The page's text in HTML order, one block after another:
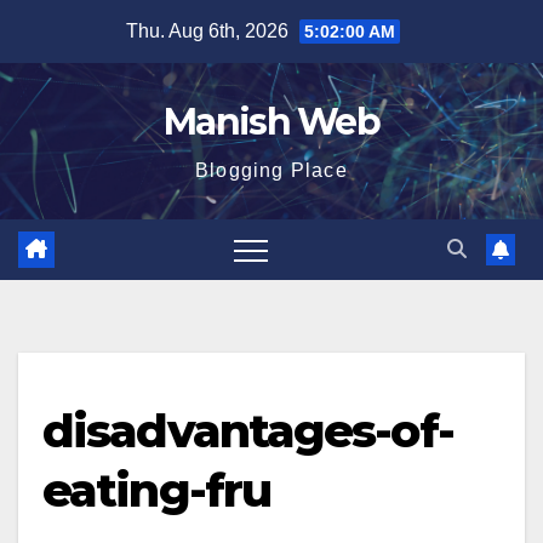
content
Thu. Aug 6th, 2026 5:02:01 AM
Manish Web
Blogging Place
disadvantages-of-
eating-fru